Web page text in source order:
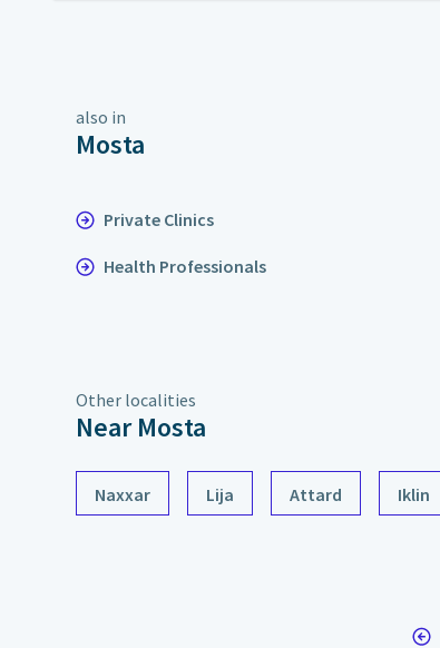
also in
Mosta
Private Clinics
Health Professionals
Other localities
Near Mosta
Naxxar Lija Attard Iklin